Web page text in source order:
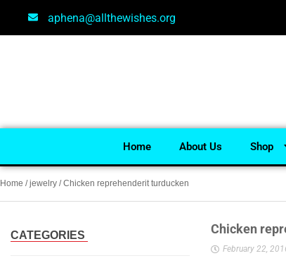
aphena@allthewishes.org
Home About Us Shop
Home /jewelry / Chicken reprehenderit turducken
CATEGORIES Chicken
February 22,